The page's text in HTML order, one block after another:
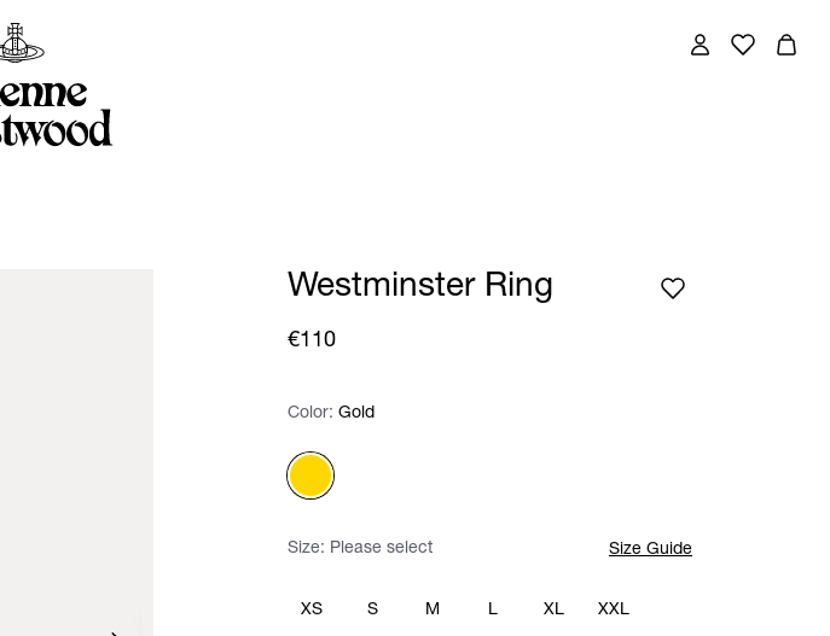
Westminster Ring
€110
Color: Please select
Color: Gold
Size: Please select Size Guide
XS S M L XL XXL